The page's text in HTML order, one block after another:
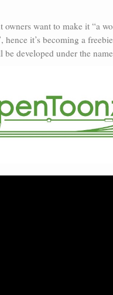
owners want to make it “a
hence it’s becoming a
be developed under the